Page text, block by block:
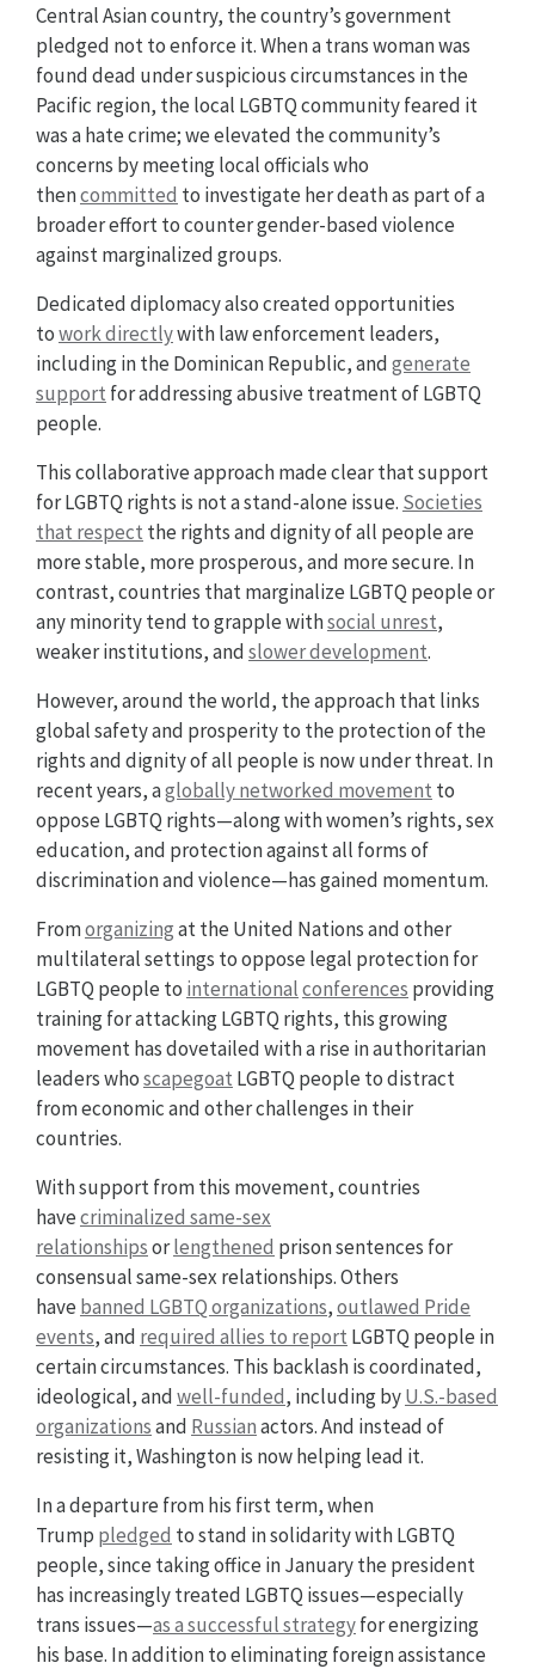
Central Asian country, the country’s government
pledged not to enforce it. When a trans woman was
found dead under suspicious circumstances in the
Pacific region, the local LGBTQ community feared it
was a hate crime; we elevated the community’s
concerns by meeting local officials who
thencommitted to investigate her death as part of a
broader effort to counter gender-based violence
against marginalized groups.
Dedicated diplomacy also created opportunities
towork directlywith law enforcement leaders,
including in the Dominican Republic, andgenerate
support for addressing abusive treatment of LGBTQ
people.
This collaborative approach made clear that support
for LGBTQ rights is not a stand-alone issue. Societies
that respect the rights and dignity of all people are
more stable, more prosperous, and more secure. In
contrast, countries that marginalize LGBTQ people or
any minority tend to grapple withsocial unrest,
weaker institutions, andslower development.
However, around the world, the approach that links
global safety and prosperity to the protection of the
rights and dignity of all people is now under threat. In
recent years, aglobally networked movement to
oppose LGBTQ rights—along with women’s rights, sex
education, and protection against all forms of
discrimination and violence—has gained momentum.
Fromorganizingat the United Nations and other
multilateral settings to oppose legal protection for
LGBTQ people to internationalconferences providing
training for attacking LGBTQ rights, this growing
movement has dovetailed with a rise in authoritarian
leaders whoscapegoat LGBTQ people to distract
from economic and other challenges in their
countries.
With support from this movement, countries
havecriminalized same-sex
relationshipsorlengthened prison sentences for
consensual same-sex relationships. Others
have banned LGBTQ organizations,outlawed Pride
events, and required allies to report LGBTQ people in
certain circumstances. This backlash is coordinated,
ideological, andwell-funded, including byU.S.-based
organizationsand Russianactors. And instead of
resisting it, Washington is now helping lead it.
In a departure from his first term, when
Trump pledged to stand in solidarity with LGBTQ
people, since taking office in January the president
has increasingly treated LGBTQ issues—especially
trans issues—as a successful strategyfor energizing
his base. In addition to eliminating foreign assistance